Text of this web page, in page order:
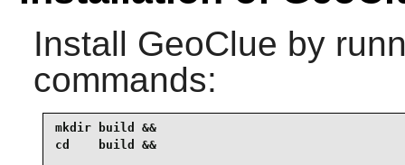
Install GeoClue by
commands:
mkdir build &&
cd    build &&